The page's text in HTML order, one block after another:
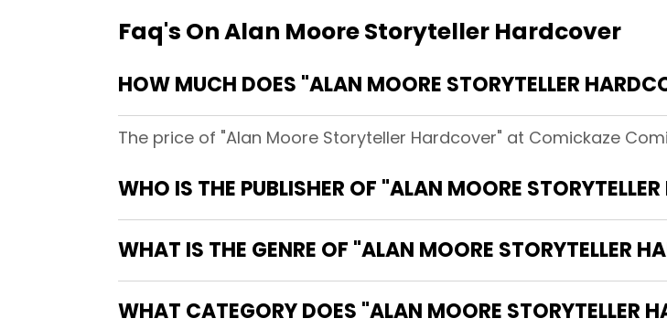
Faq's On Alan Moore Storyteller Hardcover
HOW MUCH DOES "ALAN MOORE STORYTELLER
The price of "Alan Moore Storyteller Hardcover" at Comickaze
WHO IS THE PUBLISHER OF "ALAN MOORE
WHAT IS THE GENRE OF "ALAN MOORE STORYTELLER
WHAT CATEGORY DOES "ALAN MOORE STORYTELLER